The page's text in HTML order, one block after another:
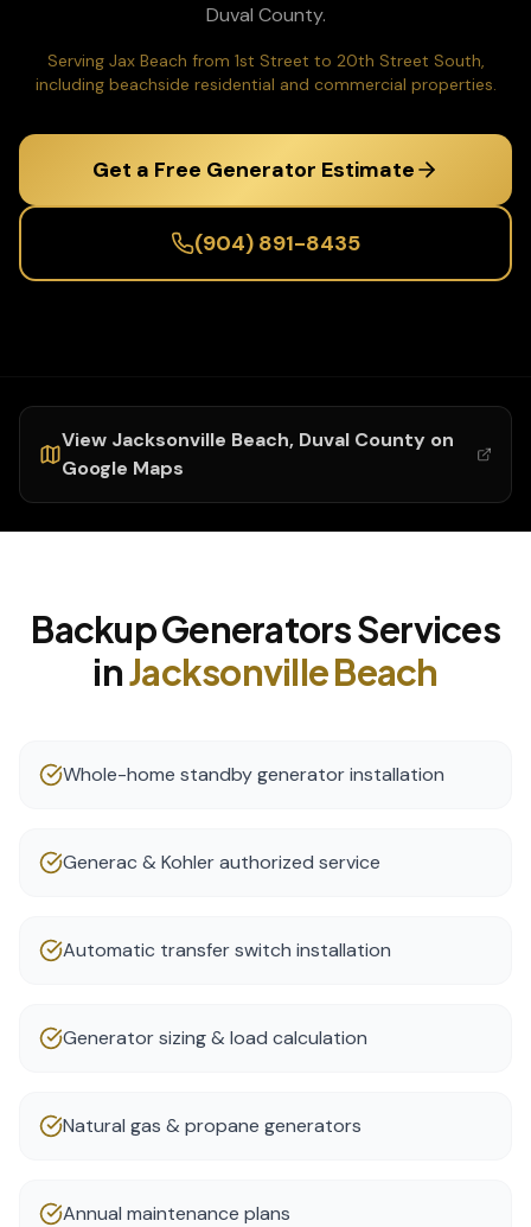
Duval County.
Serving Jax Beach from 1st Street to 20th Street South,
including beachside residential and commercial properties.
Get a Free Generator Estimate
(904) 891-8435
View Jacksonville Beach, Duval County on
Google Maps
Backup GeneratorsServices
inJacksonville Beach
Whole-home standby generator installation
Generac & Kohler authorized service
Automatic transfer switch installation
Generator sizing & load calculation
Natural gas & propane generators
Annual maintenance plans